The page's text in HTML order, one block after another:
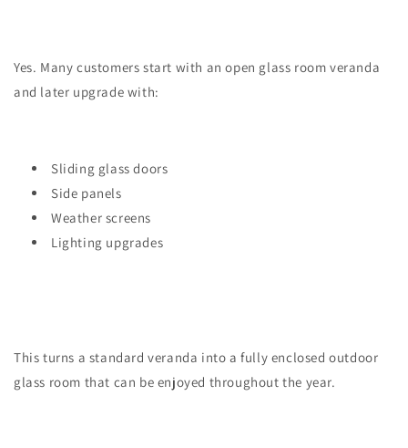
Yes. Many customers start with an open glass room veranda
and later upgrade with:
Sliding glass doors
Side panels
Weather screens
Lighting upgrades
This turns a standard veranda into a fully enclosed outdoor
glass room that can be enjoyed throughout the year.